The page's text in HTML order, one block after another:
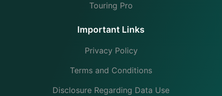
Touring Pro
Important Links
Privacy Policy
Terms and Conditions
Disclosure Regarding Data Use